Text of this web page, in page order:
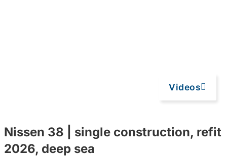
Videos
Nissen 38 | single construction, refit
2026, deep sea